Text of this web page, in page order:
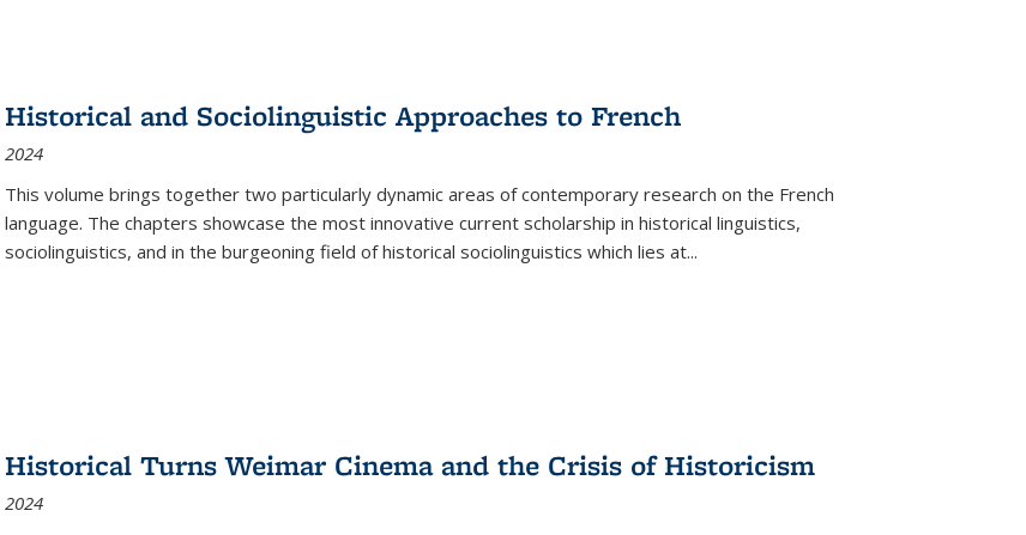
Historical and Sociolinguistic Approaches to French
2024
This volume brings together two particularly dynamic areas of contemporary research on the French
language. The chapters showcase the most innovative current scholarship in historical linguistics,
sociolinguistics, and in the burgeoning field of historical sociolinguistics which lies at...
Historical Turns Weimar Cinema and the Crisis of Historicism
2024